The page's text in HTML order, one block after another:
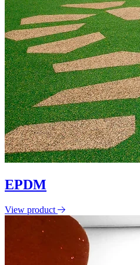
EPDM
View product